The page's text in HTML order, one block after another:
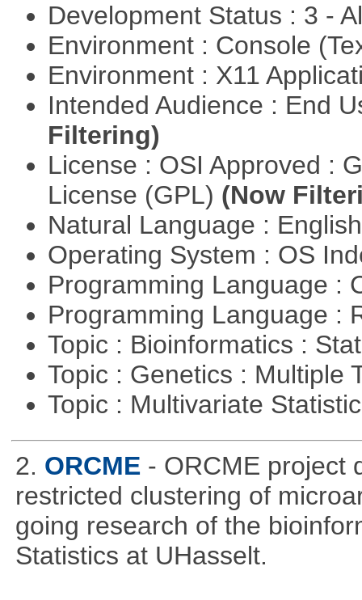
Development Status : 3 -
Environment : Console
Environment : X11
Intended Audience : End
Filtering)
License : OSI Approved :
License (GPL) (Now
Natural Language :
Operating System : OS
Programming Language :
Programming Language :
Topic : Bioinformatics :
Topic : Genetics : Multiple
Topic : Multivariate
2. ORCME - ORCME project
restricted clustering of
going research of the
Statistics at UHasselt.